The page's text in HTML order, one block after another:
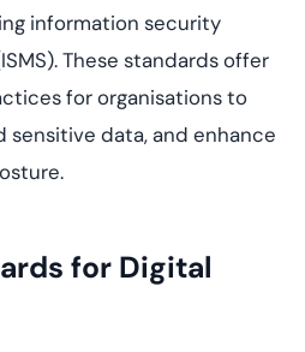
information security
These standards offer
for organisations to
sensitive data, and enhance
for Digital